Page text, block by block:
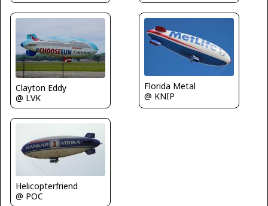
Clayton Eddy
@ LVK
Florida Metal
@ KNIP
Helicopterfriend
@ POC